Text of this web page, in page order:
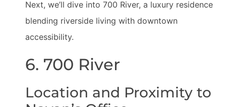
Next, we’ll dive into 700 River, a luxury residence
blending riverside living with downtown
accessibility.
6. 700 River
Location and Proximity to